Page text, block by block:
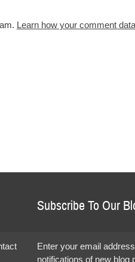
Learn how your comment
Subscribe To Our
Enter your email
notifications of new blog